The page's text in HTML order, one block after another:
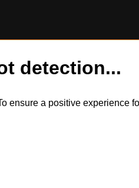
detection...
ensure a positive experience